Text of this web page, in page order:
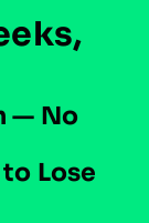
— No
Lose